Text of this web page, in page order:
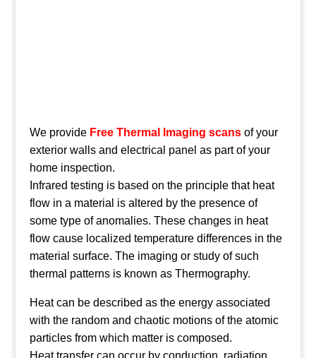
We provide Free Thermal Imaging scans of your
exterior walls and electrical panel as part of your
home inspection.
Infrared testing is based on the principle that heat
flow in a material is altered by the presence of
some type of anomalies. These changes in heat
flow cause localized temperature differences in the
material surface. The imaging or study of such
thermal patterns is known as Thermography.
Heat can be described as the energy associated
with the random and chaotic motions of the atomic
particles from which matter is composed.
Heat transfer can occur by conduction, radiation,